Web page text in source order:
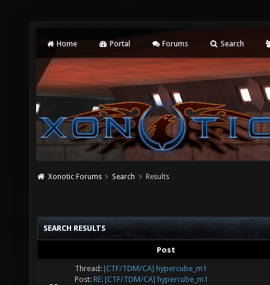
Home Portal Forums Search
Xonotic Forums Search Results
SEARCH RESULTS
Post
Thread: [CTF/TDM/CA] hypercube_m1
Post: RE: [CTF/TDM/CA] hypercube_m1